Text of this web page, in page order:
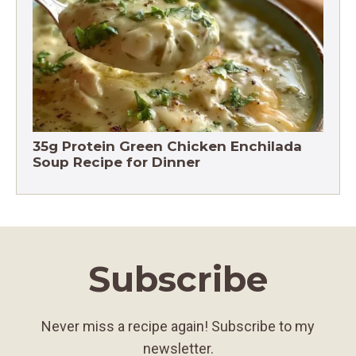
Chicken Brown Rice Soup 28g Protein
35g Protein Green Chicken Enchilada
Soup Recipe for Dinner
Subscribe
Never miss a recipe again! Subscribe to my
newsletter.